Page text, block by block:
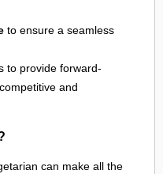
to ensure a seamless
to provide forward-
and
can make all the